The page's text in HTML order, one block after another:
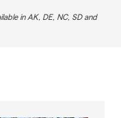
in AK, DE, NC, SD and